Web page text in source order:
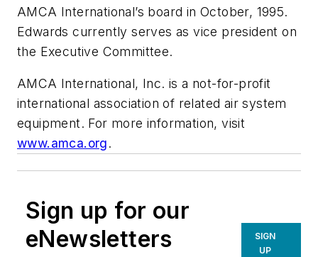
AMCA International’s board in October, 1995.
Edwards currently serves as vice president on
the Executive Committee.
AMCA International, Inc. is a not-for-profit
international association of related air system
equipment. For more information, visit
www.amca.org.
Sign up for our
eNewsletters
SIGN
UP